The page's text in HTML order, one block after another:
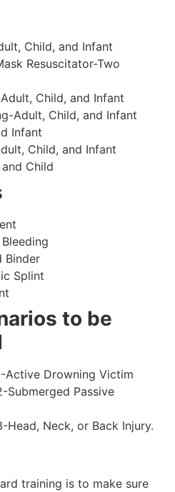
Child, and Infant
Resuscitator-Two
Child, and Infant
Adult, Child, and Infant
Infant
Child, and Infant
Child
Binder
Splint
to be
Active Drowning Victim
Submerged Passive
Head, Neck, or Back Injury.
training is to make sure